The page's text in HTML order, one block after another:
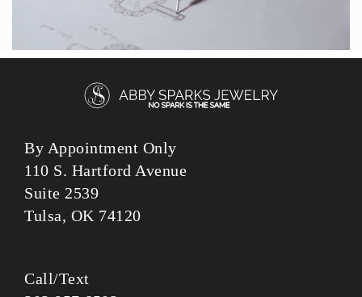
By Appointment Only
110 S. Hartford Avenue
Suite 2539
Tulsa, OK 74120
Call/Text